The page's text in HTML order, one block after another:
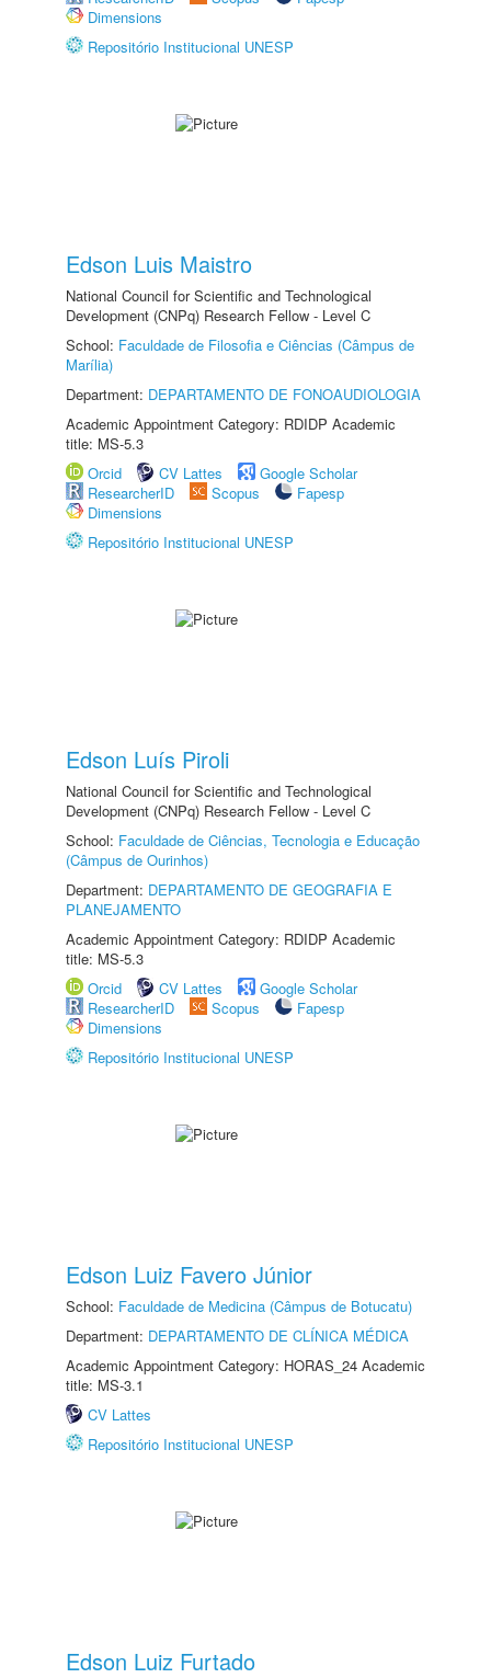
Dimensions
Repositório Institucional UNESP
Edson Luis Maistro
National Council for Scientific and Technological
Development (CNPq) Research Fellow - Level C
School: Faculdade de Filosofia e Ciências (Câmpus de
Marília)
Department: DEPARTAMENTO DE FONOAUDIOLOGIA
Academic Appointment Category: RDIDP Academic
title: MS-5.3
Orcid
CV Lattes
Google Scholar
ResearcherID
Scopus
Fapesp
Dimensions
Repositório Institucional UNESP
Edson Luís Piroli
National Council for Scientific and Technological
Development (CNPq) Research Fellow - Level C
School: Faculdade de Ciências, Tecnologia e Educação
(Câmpus de Ourinhos)
Department: DEPARTAMENTO DE GEOGRAFIA E
PLANEJAMENTO
Academic Appointment Category: RDIDP Academic
title: MS-5.3
Orcid
CV Lattes
Google Scholar
ResearcherID
Scopus
Fapesp
Dimensions
Repositório Institucional UNESP
Edson Luiz Favero Júnior
School: Faculdade de Medicina (Câmpus de Botucatu)
Department: DEPARTAMENTO DE CLÍNICA MÉDICA
Academic Appointment Category: HORAS_24 Academic
title: MS-3.1
CV Lattes
Repositório Institucional UNESP
Edson Luiz Furtado